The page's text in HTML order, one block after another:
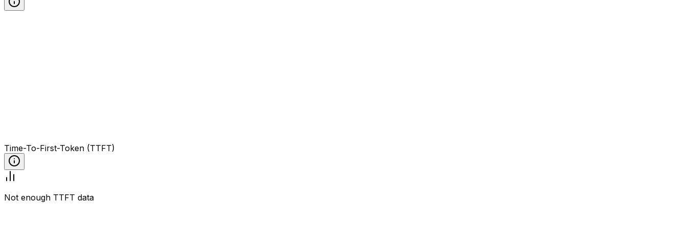
Time-To-First-Token (TTFT)
Not enough TTFT data